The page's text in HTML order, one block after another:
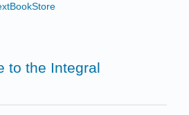
to the Integral